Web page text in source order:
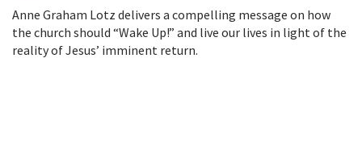
Anne Graham Lotz delivers a compelling message on how
the church should “Wake Up!” and live our lives in light of the
reality of Jesus’ imminent return.